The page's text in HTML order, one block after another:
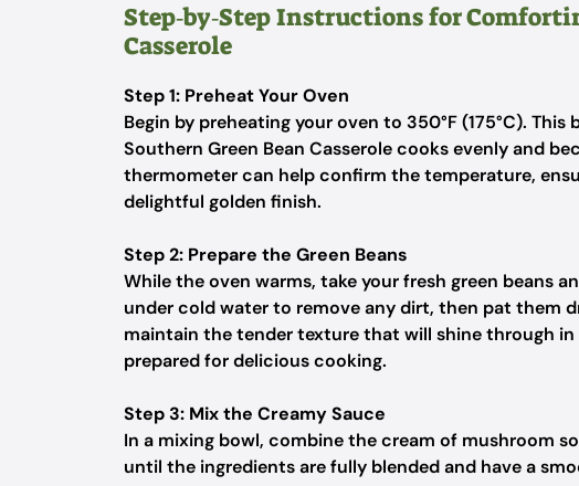
Step‑by‑Step Instructions for
Casserole
Step 1: Preheat Your Oven
Begin by preheating your oven to 350°F (175°C).
Southern Green Bean Casserole cooks evenly and
thermometer can help confirm the temperature,
delightful golden finish.
Step 2: Prepare the Green Beans
While the oven warms, take your fresh green beans
under cold water to remove any dirt, then pat them
maintain the tender texture that will shine through in
prepared for delicious cooking.
Step 3: Mix the Creamy Sauce
In a mixing bowl, combine the cream of mushroom
until the ingredients are fully blended and have a